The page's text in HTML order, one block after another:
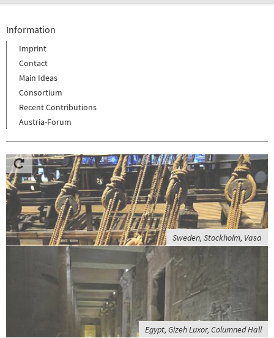
Information
Imprint
Contact
Main Ideas
Consortium
Recent Contributions
Austria-Forum
Sweden, Stockholm, Vasa
Egypt, Gizeh Luxor, Columned Hall